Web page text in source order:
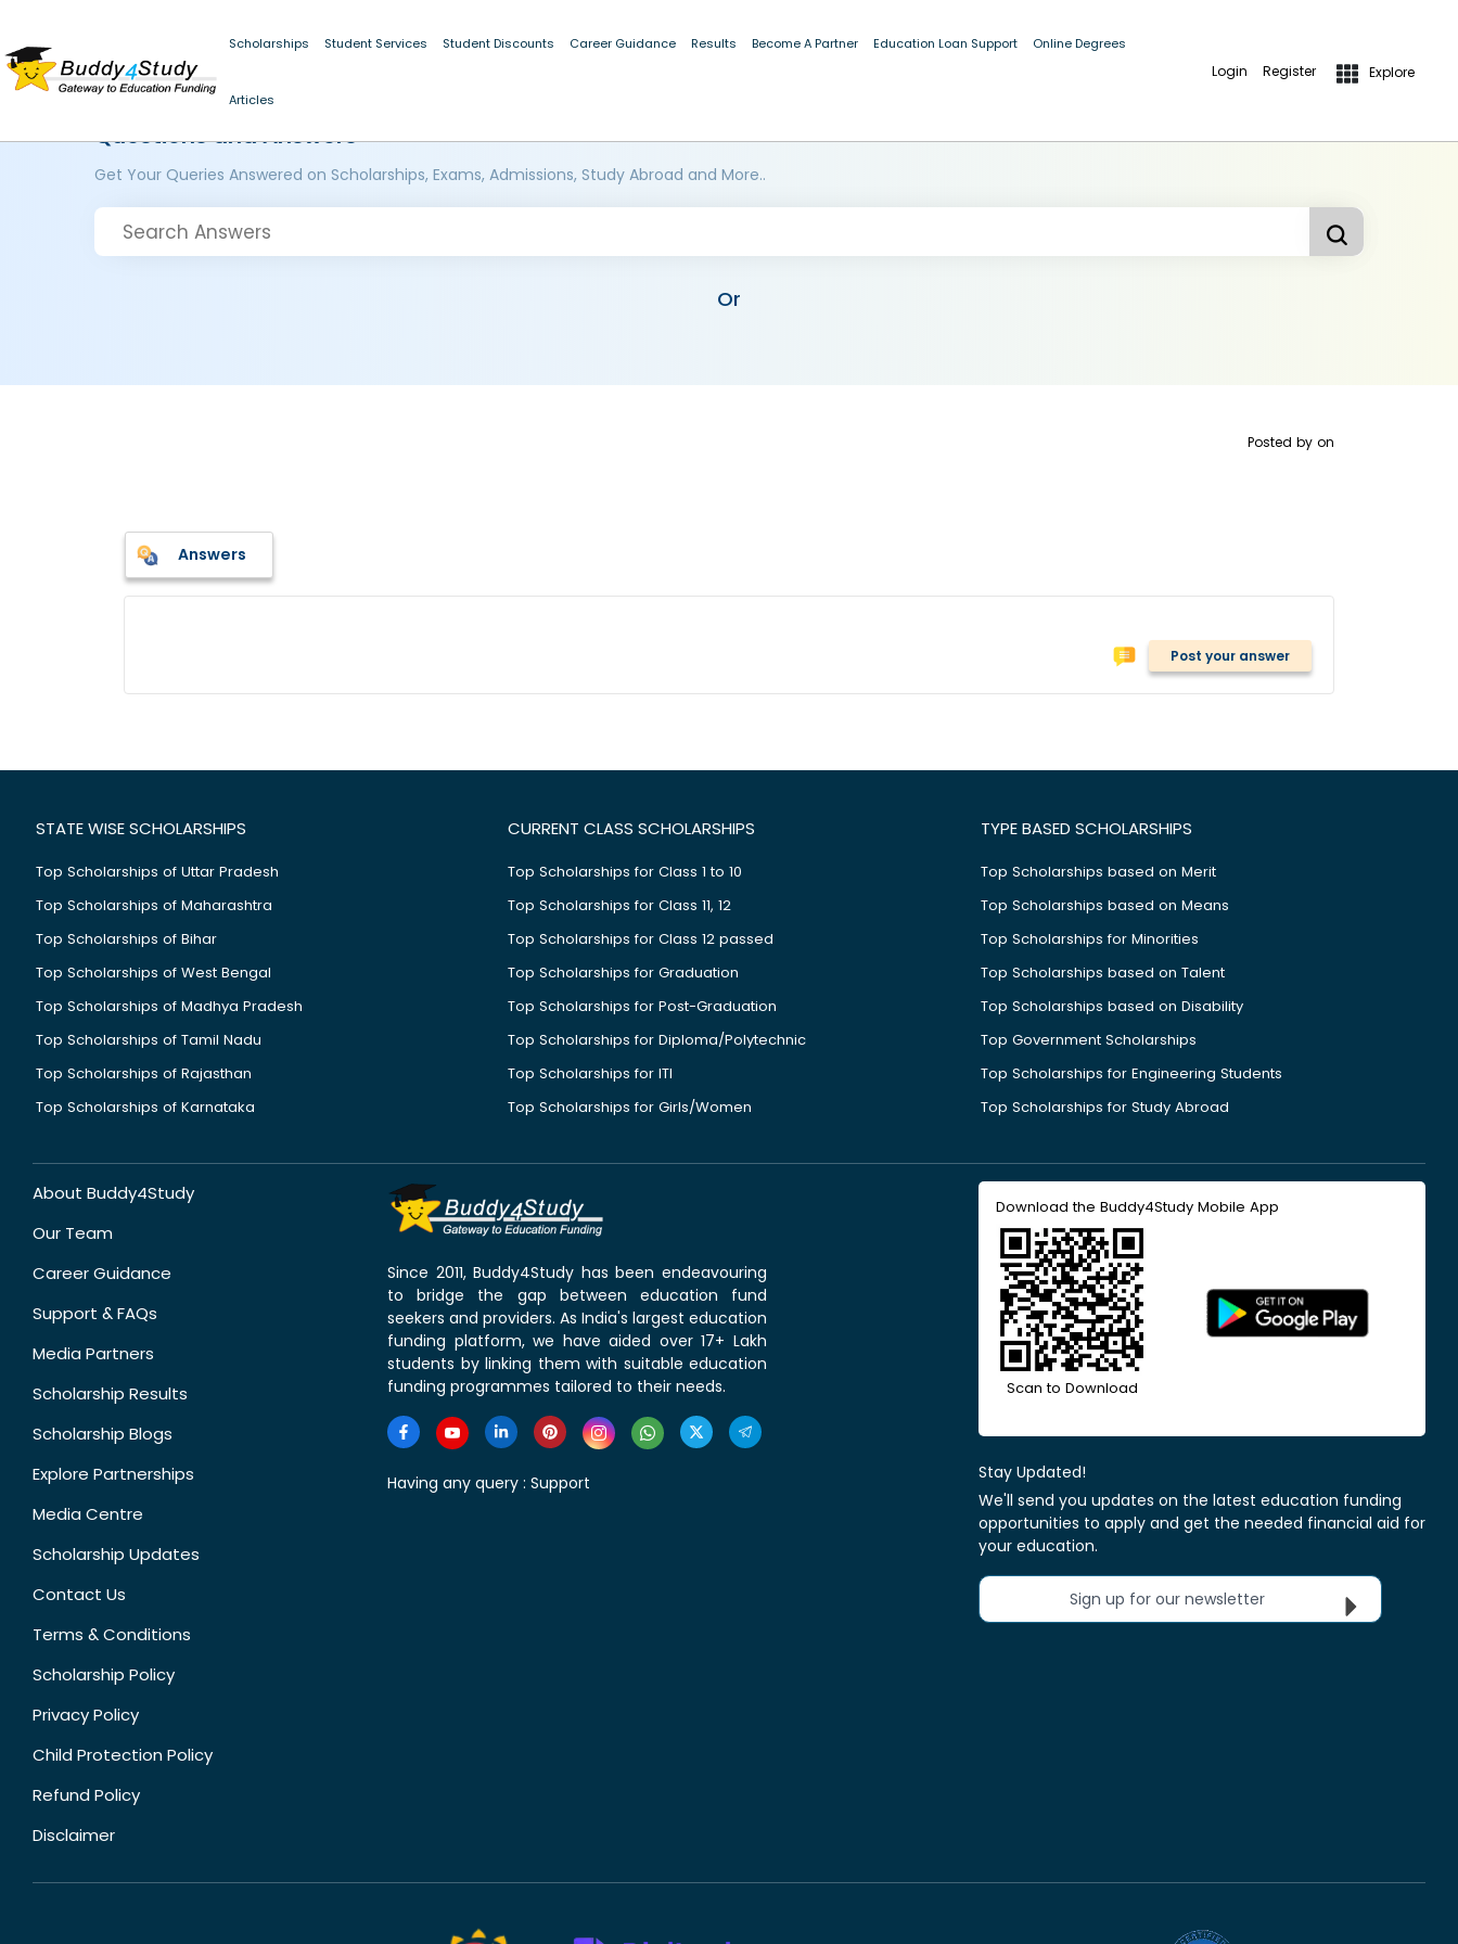
Scholarships Student Services Student Discounts Career Guidance Results Become A Partner Education Loan Support Online Degrees
Articles
Login Register Explore
Questions and Answers
Get Your Queries Answered on Scholarships, Exams, Admissions, Study Abroad and More..
Or
Posted by on
Answers
Post your answer
STATE WISE SCHOLARSHIPS
Top Scholarships of Uttar Pradesh
Top Scholarships of Maharashtra
Top Scholarships of Bihar
Top Scholarships of West Bengal
Top Scholarships of Madhya Pradesh
Top Scholarships of Tamil Nadu
Top Scholarships of Rajasthan
Top Scholarships of Karnataka
CURRENT CLASS SCHOLARSHIPS
Top Scholarships for Class 1 to 10
Top Scholarships for Class 11, 12
Top Scholarships for Class 12 passed
Top Scholarships for Graduation
Top Scholarships for Post-Graduation
Top Scholarships for Diploma/Polytechnic
Top Scholarships for ITI
Top Scholarships for Girls/Women
TYPE BASED SCHOLARSHIPS
Top Scholarships based on Merit
Top Scholarships based on Means
Top Scholarships for Minorities
Top Scholarships based on Talent
Top Scholarships based on Disability
Top Government Scholarships
Top Scholarships for Engineering Students
Top Scholarships for Study Abroad
About Buddy4Study
Our Team
Career Guidance
Support & FAQs
Media Partners
Scholarship Results
Scholarship Blogs
Explore Partnerships
Media Centre
Scholarship Updates
Contact Us
Terms & Conditions
Scholarship Policy
Privacy Policy
Child Protection Policy
Refund Policy
Disclaimer
Since 2011, Buddy4Study has been endeavouring
to bridge the gap between education fund
seekers and providers. As India's largest education
funding platform, we have aided over 17+ Lakh
students by linking them with suitable education
funding programmes tailored to their needs.
Having any query : Support
Download the Buddy4Study Mobile App
Scan to Download
Stay Updated!
We'll send you updates on the latest education funding
opportunities to apply and get the needed financial aid for
your education.
Sign up for our newsletter